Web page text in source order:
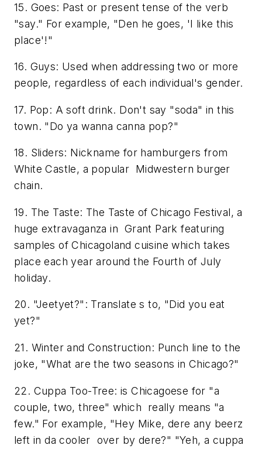
15. Goes: Past or present tense of the verb
"say." For example, "Den he goes, 'I like this
place'!"
16. Guys: Used when addressing two or more
people, regardless of each individual's gender.
17. Pop: A soft drink. Don't say "soda" in this
town. "Do ya wanna canna pop?"
18. Sliders: Nickname for hamburgers from
White Castle, a popular Midwestern burger
chain.
19. The Taste: The Taste of Chicago Festival, a
huge extravaganza in Grant Park featuring
samples of Chicagoland cuisine which takes
place each year around the Fourth of July
holiday.
20. "Jeetyet?": Translate s to, "Did you eat
yet?"
21. Winter and Construction: Punch line to the
joke, "What are the two seasons in Chicago?"
22. Cuppa Too-Tree: is Chicagoese for "a
couple, two, three" which really means "a
few." For example, "Hey Mike, dere any beerz
left in da cooler over by dere?" "Yeh, a cuppa